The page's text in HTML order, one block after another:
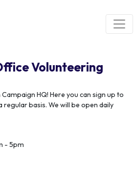
Volunteering
HQ! Here you can sign up to
regular basis. We will be open daily
- 5pm